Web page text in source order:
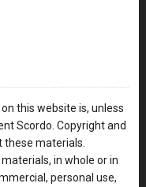
this website is, unless
Scordo. Copyright and
materials.
in whole or in
personal use,